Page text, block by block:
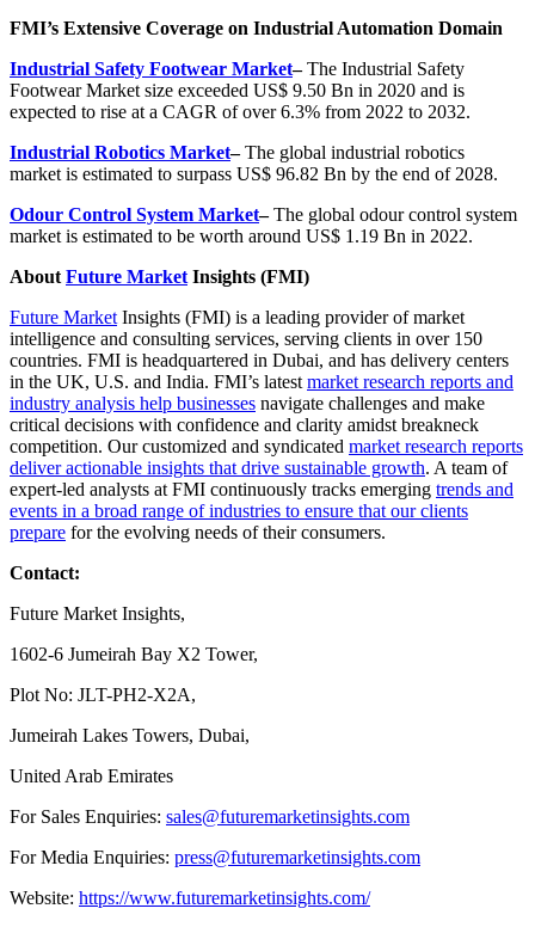
FMI’s Extensive Coverage on Industrial Automation Domain
Industrial Safety Footwear Market–The Industrial Safety
Footwear Market size exceeded US$ 9.50 Bn in 2020 and is
expected to rise at a CAGR of over 6.3% from 2022 to 2032.
Industrial Robotics Market–The global industrial robotics
market is estimated to surpass US$ 96.82 Bn by the end of 2028.
Odour Control System Market–The global odour control system
market is estimated to be worth around US$ 1.19 Bn in 2022.
AboutFuture MarketInsights (FMI)
Future MarketInsights (FMI) is a leading provider of market
intelligence and consulting services, serving clients in over 150
countries. FMI is headquartered in Dubai, and has delivery centers
in the UK, U.S. and India. FMI’s latestmarket research reports and
industry analysis help businesses navigate challenges and make
critical decisions with confidence and clarity amidst breakneck
competition. Our customized and syndicated market research reports
deliver actionable insights that drive sustainable growth. A team of
expert-led analysts at FMI continuously tracks emerging trends and
events in a broad range of industries to ensure that our clients
prepare for the evolving needs of their consumers.
Contact:
Future Market Insights,
1602-6 Jumeirah Bay X2 Tower,
Plot No: JLT-PH2-X2A,
Jumeirah Lakes Towers, Dubai,
United Arab Emirates
For Sales Enquiries: sales@futuremarketinsights.com
For Media Enquiries: press@futuremarketinsights.com
Website: https://www.futuremarketinsights.com/